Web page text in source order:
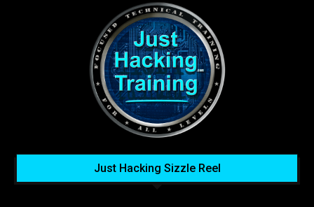
Just Hacking Sizzle Reel